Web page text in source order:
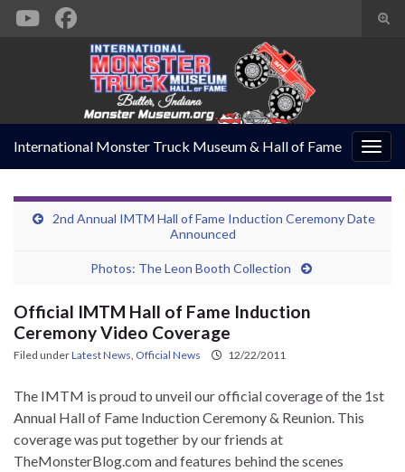
Search for:
International Monster Truck Museum & Hall of Fame
2nd Annual IMTM Hall of Fame Induction Ceremony Date
Announced
Photos: The Leon Booth Collection
Official IMTM Hall of Fame Induction
Ceremony Video Coverage
Filed underLatest News Official News 12/22/2011
The IMTM is proud to unveil our official coverage of the 1st
Annual Hall of Fame Induction Ceremony & Reunion. This
coverage was put together by our friends at
TheMonsterBlog.com and features behind the scenes